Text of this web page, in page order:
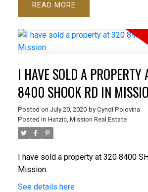
READ
I HAVE SOLD A
8400 SHOOK RD IN
Posted on July 20, 2020 by Cyndi Polovina
Posted in Hatzic, Mission Real Estate
I have sold a property at 320 8400
Mission.
See details here